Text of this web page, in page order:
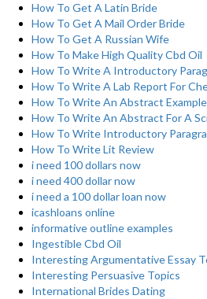
How To Get A Latin Bride
How To Get A Mail Order Bride
How To Get A Russian Wife
How To Make High Quality Cbd Oil
How To Write A Introductory
How To Write A Lab Report For
How To Write An Abstract Example
How To Write An Abstract For A
How To Write Introductory
How To Write Lit Review
i need 100 dollars now
i need 400 dollar now
i need a 100 dollar loan now
icashloans online
informative outline examples
Ingestible Cbd Oil
Interesting Argumentative Essay
Interesting Persuasive Topics
International Brides Dating